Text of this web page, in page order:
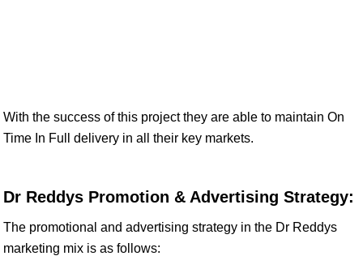
With the success of this project they are able to maintain On
Time In Full delivery in all their key markets.
Dr Reddys Promotion & Advertising Strategy:
The promotional and advertising strategy in the Dr Reddys
marketing mix is as follows: